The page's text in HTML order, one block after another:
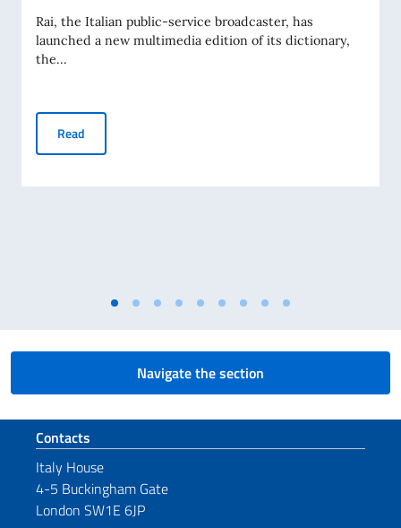
Rai, the Italian public-service broadcaster, has
launched a new multimedia edition of its dictionary,
the...
Read
Navigate the section
Footer section
Contacts
Italy House
4-5 Buckingham Gate
London SW1E 6JP